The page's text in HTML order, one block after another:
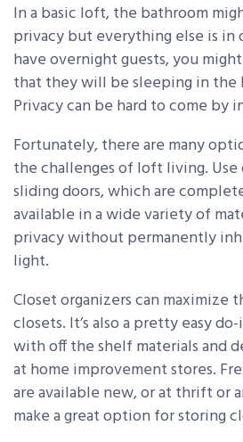
In a basic loft, the bathroom
privacy but everything else is in
have overnight guests, you
that they will be sleeping in
Privacy can be hard to come by
Fortunately, there are many
the challenges of loft living.
sliding doors, which are
available in a wide variety of
privacy without permanently
light.
Closet organizers can maximize
closets. It’s also a pretty easy
with off the shelf materials and
at home improvement stores.
are available new, or at thrift or
make a great option for storing